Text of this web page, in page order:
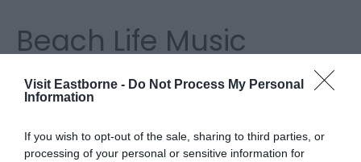
Visit Eastborne - Do Not Process My Personal
Information
If you wish to opt-out of the sale, sharing to third parties, or
processing of your personal or sensitive information for
Beach Life Music
Festival
Returning 30 - 31 May 2026